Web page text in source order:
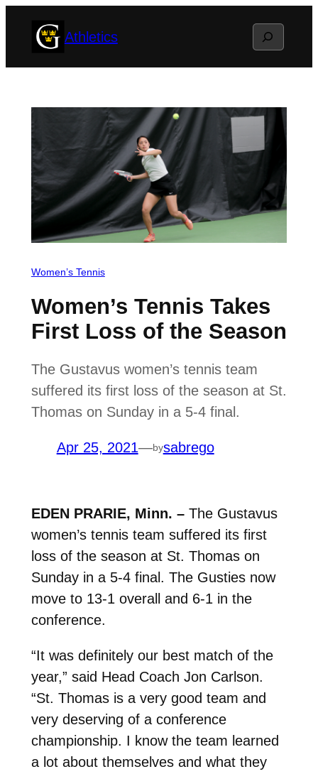
Athletics Search
Women’s Tennis
Women’s Tennis Takes
First Loss of the Season
The Gustavus women’s tennis team
suffered its first loss of the season at St.
Thomas on Sunday in a 5-4 final.
Apr 25, 2021—bysabrego
EDEN PRARIE, Minn. – The Gustavus
women’s tennis team suffered its first
loss of the season at St. Thomas on
Sunday in a 5-4 final. The Gusties now
move to 13-1 overall and 6-1 in the
conference.
“It was definitely our best match of the
year,” said Head Coach Jon Carlson.
“St. Thomas is a very good team and
very deserving of a conference
championship. I know the team learned
a lot about themselves and what they